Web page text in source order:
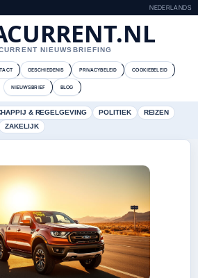
NEDERLANDS
NIEUWSBRIEFING
GESCHIEDENIS PRIVACYBELEID COOKIEBELEID
NIEUWSBRIEF BLOG
& REGELGEVING POLITIEK
REIZEN
ZAKELIJK